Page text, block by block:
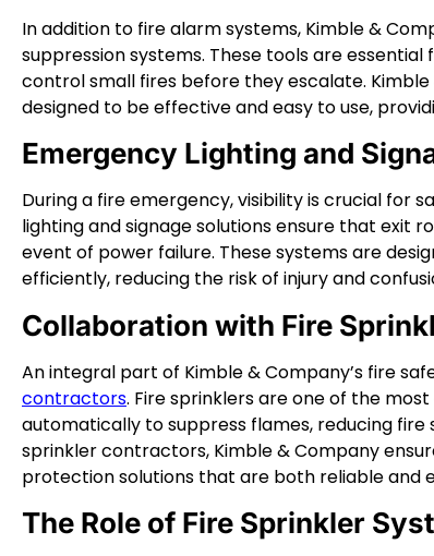
In addition to fire alarm systems, Kimble &
suppression systems. These tools are
control small fires before they escalate.
designed to be effective and easy to use,
Emergency Lighting and
During a fire emergency, visibility is crucial for
lighting and signage solutions ensure that exit
event of power failure. These systems are
efficiently, reducing the risk of injury and
Collaboration with Fire
An integral part of Kimble & Company’s fire
contractors. Fire sprinklers are one of the
automatically to suppress flames, reducing
sprinkler contractors, Kimble & Company
protection solutions that are both reliable and
The Role of Fire Sprinkler